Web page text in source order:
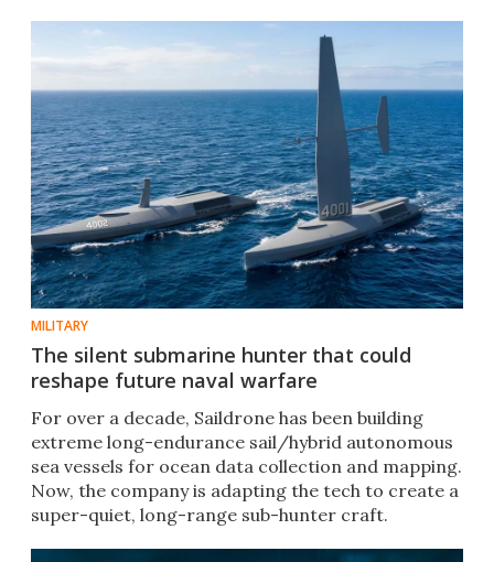
MILITARY
The silent submarine hunter that could
reshape future naval warfare
For over a decade, Saildrone has been building
extreme long-endurance sail/hybrid autonomous
sea vessels for ocean data collection and mapping.
Now, the company is adapting the tech to create a
super-quiet, long-range sub-hunter craft.